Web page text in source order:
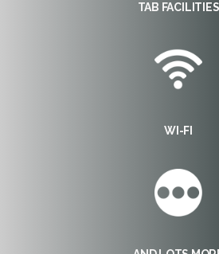
TAB FACILITIES
WI-FI